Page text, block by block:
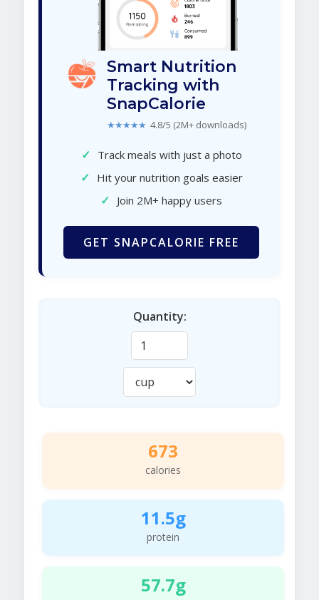
Smart Nutrition
Tracking with
SnapCalorie
★★★★★ 4.8/5 (2M+ downloads)
✓ Track meals with just a photo
✓ Hit your nutrition goals easier
✓ Join 2M+ happy users
GET SNAPCALORIE FREE
Quantity:
673
calories
11.5g
protein
57.7g